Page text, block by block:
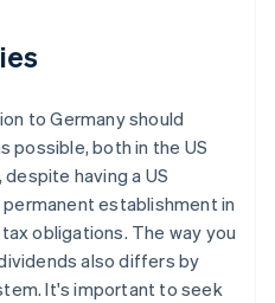
to Germany should
possible, both in the US
despite having a US
establishment in
obligations. The way you
also differs by
It's important to seek